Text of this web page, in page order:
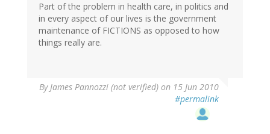
Part of the problem in health care, in politics and
in every aspect of our lives is the government
maintenance of FICTIONS as opposed to how
things really are.
ByJames Pannozzi (not verified) on 15 Jun 2010
#permalink